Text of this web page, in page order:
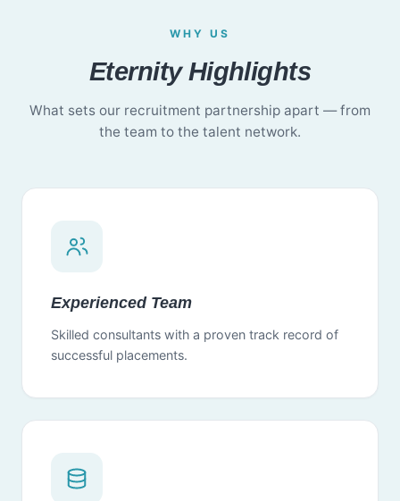
WHY US
Eternity Highlights
What sets our recruitment partnership apart — from
the team to the talent network.
Experienced Team
Skilled consultants with a proven track record of
successful placements.